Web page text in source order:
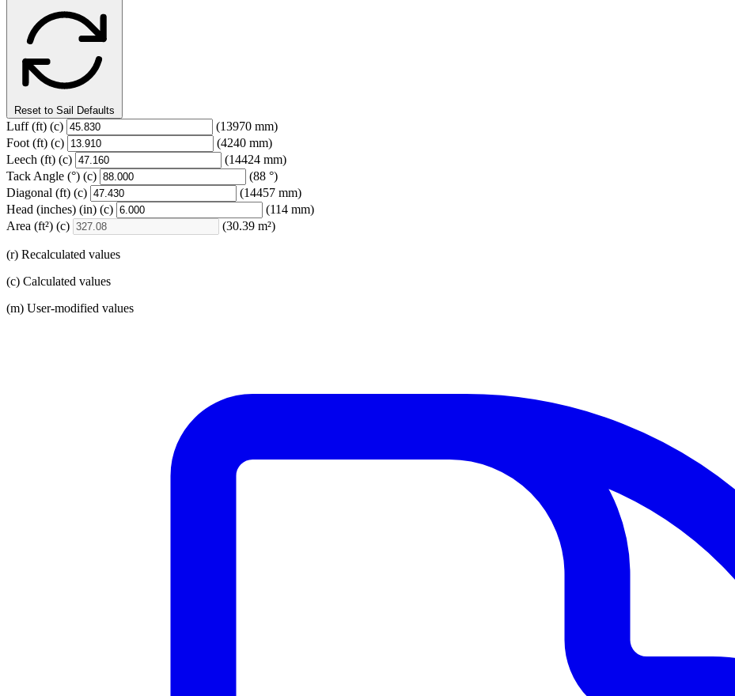
Reset to Sail Defaults
Luff(ft) (c)
(13970 mm)
Foot (ft) (c)
(4240 mm)
Leech (ft) (c)
(14424 mm)
Tack Angle (°) (c)
(88 °)
Diagonal (ft) (c)
(14457 mm)
Head (inches) (in) (c)
(114 mm)
Area (ft²) (c) (30.39 m²)
(r) Recalculated values
(c) Calculated values
(m) User-modified values